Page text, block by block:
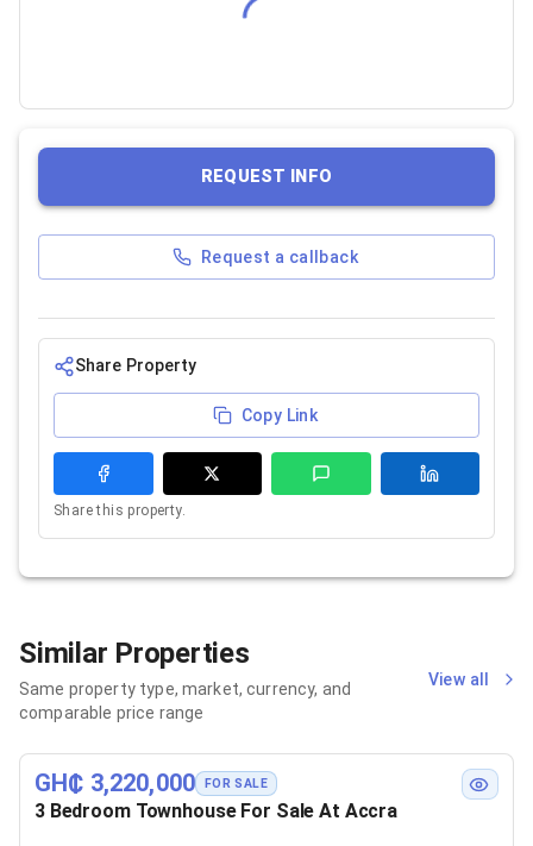
REQUEST INFO
Request a callback
Share Property
Copy Link
Share this property.
Similar Properties
Same property type, market, currency, and
comparable price range
View all
GH₵ 3,220,000 FOR SALE
3 Bedroom Townhouse For Sale At Accra